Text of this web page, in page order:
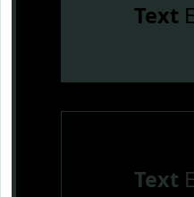
Text
Text